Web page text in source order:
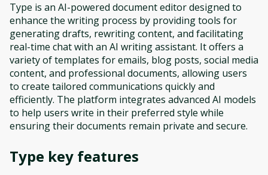
Type is an AI-powered document editor designed to
enhance the writing process by providing tools for
generating drafts, rewriting content, and facilitating
real-time chat with an AI writing assistant. It offers a
variety of templates for emails, blog posts, social media
content, and professional documents, allowing users
to create tailored communications quickly and
efficiently. The platform integrates advanced AI models
to help users write in their preferred style while
ensuring their documents remain private and secure.
Type key features